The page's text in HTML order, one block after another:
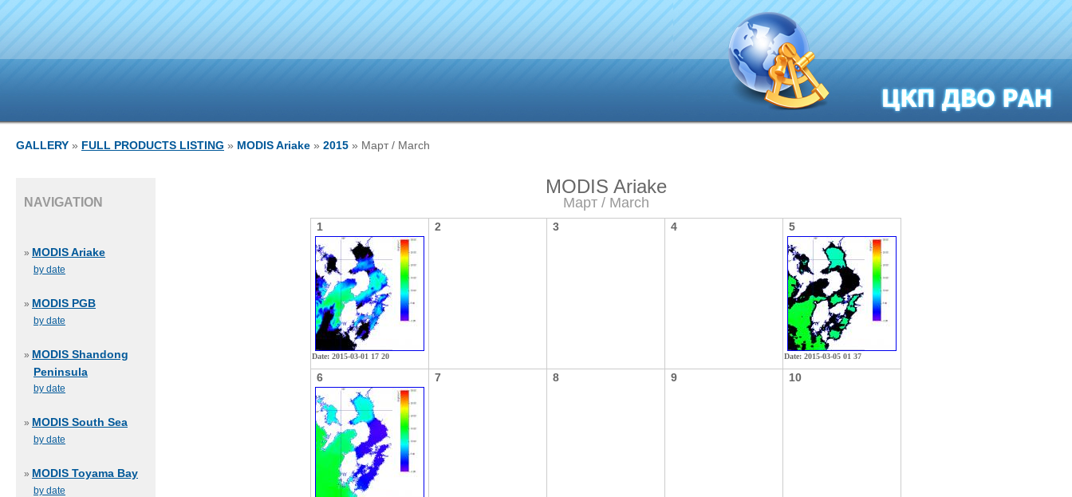
GALLERY » FULL PRODUCTS LISTING » MODIS Ariake » 2015 » Март / March
NAVIGATION
» MODIS Ariake
by date
» MODIS PGB
by date
» MODIS Shandong
Peninsula
by date
» MODIS South Sea
by date
» MODIS Toyama Bay
by date
MODIS Ariake
Март / March
1
Date: 2015-03-01 17 20
2 3 4 5
Date: 2015-03-05 01 37
6 7 8 9 10